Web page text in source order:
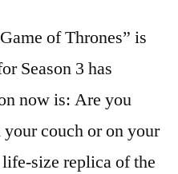
of Thrones” is
Season 3 has
now is: Are you
couch or on your
size replica of the